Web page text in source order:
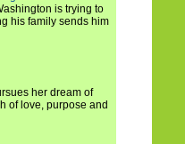
is trying to
his family sends him
her dream of
of love, purpose and